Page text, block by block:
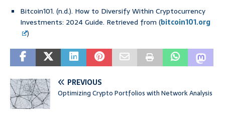
Bitcoin101. (n.d.). How to Diversify Within Cryptocurrency
Investments: 2024 Guide. Retrieved from (bitcoin101.org
)
PREVIOUS
Optimizing Crypto Portfolios with Network Analysis